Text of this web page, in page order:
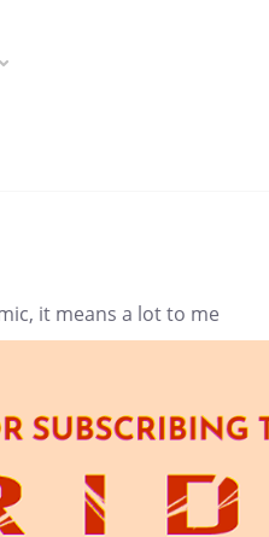
it means a lot to me